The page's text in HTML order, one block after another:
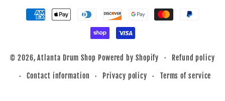
Payment
© 2026,Atlanta Drum Shop Powered by Shopify Refund policy
Contact information Privacy policy Terms of service